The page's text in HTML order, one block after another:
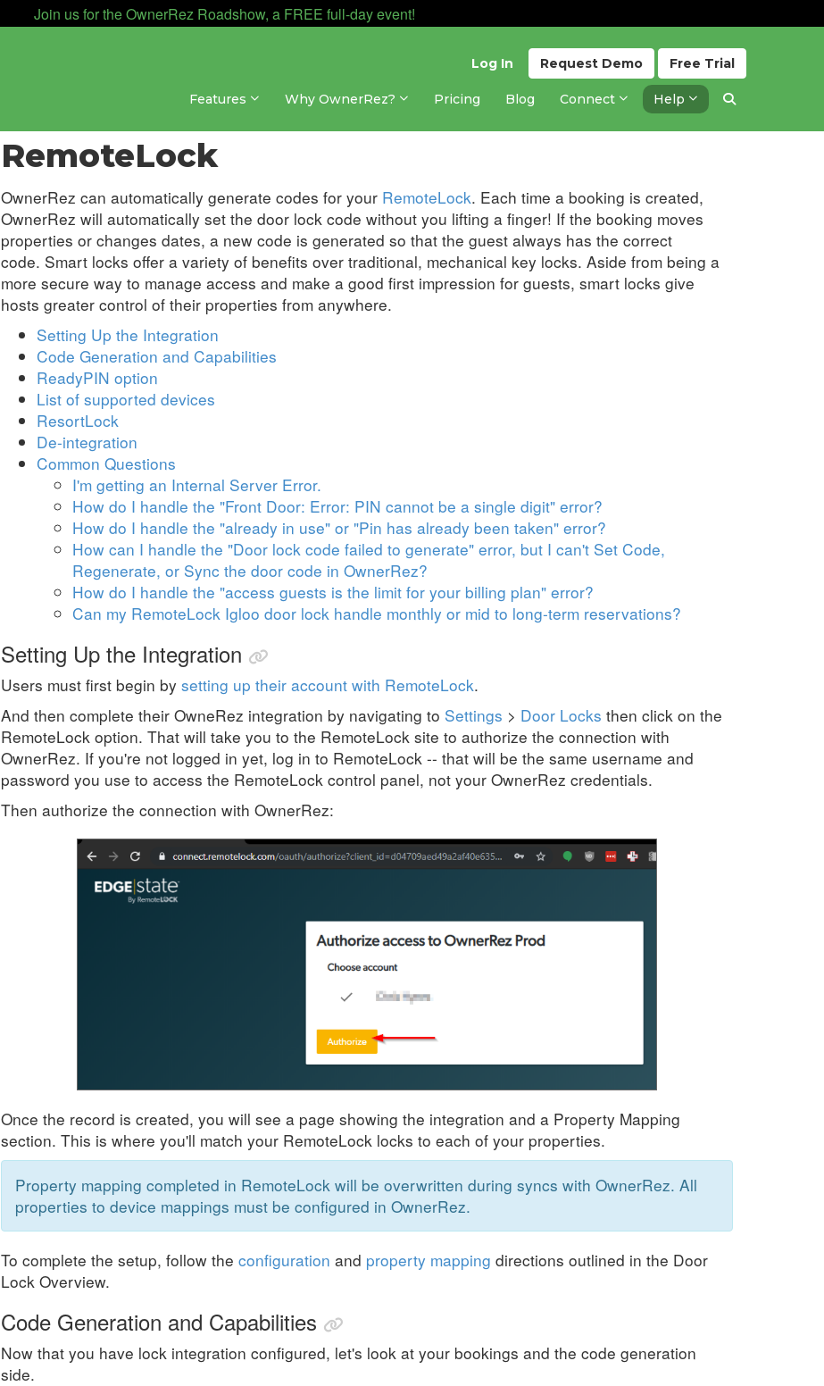
Join us for the OwnerRez Roadshow, a FREE full-day event!
Free Trial
Request Demo
Log In
Features Why OwnerRez? Pricing Blog Connect Help
Updated 2 months ago
RemoteLock
OwnerRez can automatically generate codes for your RemoteLock. Each time a booking is created,
OwnerRez will automatically set the door lock code without you lifting a finger! If the booking moves
properties or changes dates, a new code is generated so that the guest always has the correct
code. Smart locks offer a variety of benefits over traditional, mechanical key locks. Aside from being a
more secure way to manage access and make a good first impression for guests, smart locks give
hosts greater control of their properties from anywhere.
Setting Up the Integration
Code Generation and Capabilities
ReadyPIN option
List of supported devices
ResortLock
De-integration
Common Questions
I'm getting an Internal Server Error.
How do I handle the "Front Door: Error: PIN cannot be a single digit" error?
How do I handle the "already in use" or "Pin has already been taken" error?
How can I handle the "Door lock code failed to generate" error, but I can't Set Code,
Regenerate, or Sync the door code in OwnerRez?
How do I handle the "access guests is the limit for your billing plan" error?
Can my RemoteLock Igloo door lock handle monthly or mid to long-term reservations?
Setting Up the Integration
Users must first begin by setting up their account with RemoteLock.
And then complete their OwneRez integration by navigating to Settings > Door Locks then click on the
RemoteLock option. That will take you to the RemoteLock site to authorize the connection with
OwnerRez. If you're not logged in yet, log in to RemoteLock -- that will be the same username and
password you use to access the RemoteLock control panel, not your OwnerRez credentials.
Then authorize the connection with OwnerRez:
Once the record is created, you will see a page showing the integration and a Property Mapping
section. This is where you'll match your RemoteLock locks to each of your properties.
Property mapping completed in RemoteLock will be overwritten during syncs with OwnerRez. All
properties to device mappings must be configured in OwnerRez.
To complete the setup, follow the configuration and property mapping directions outlined in the Door
Lock Overview.
Code Generation and Capabilities
Now that you have lock integration configured, let's look at your bookings and the code generation
side.